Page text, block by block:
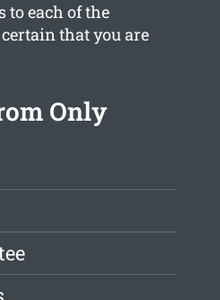
to each of the
that you are
Only